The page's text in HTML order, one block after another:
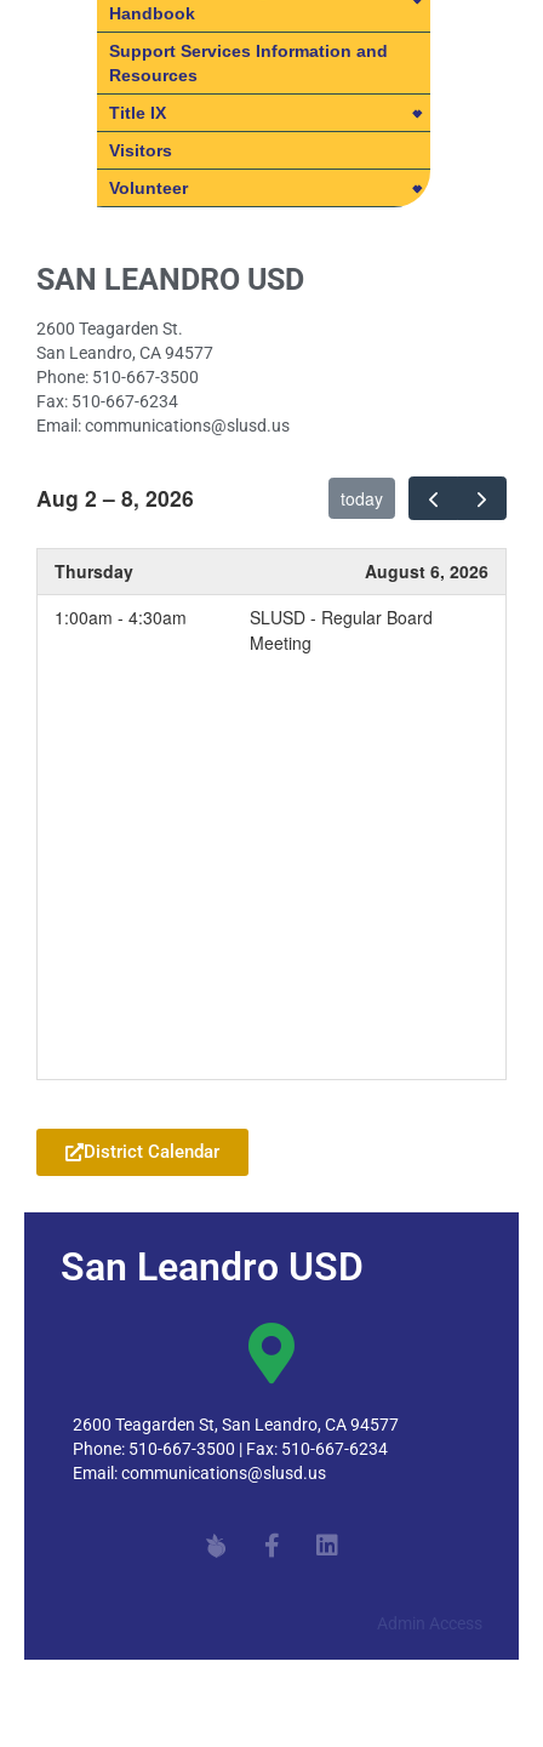
Handbook
Student/Parent/Legal Guardian
Handbook
Student Accident Insurance
Support Services Information and
Resources
Title IX
Title IX
SLUSD Non-Discrimination
Policies
Visitors
Volunteer
Asked Questions
SAN LEANDRO USD
2600 Teagarden St.
San Leandro, CA 94577
Phone: 510-667-3500
Fax: 510-667-6234
Email: communications@slusd.us
Aug 2 – 8, 2026 today
Thursday
August 6, 2026
1:00am - 4:30am
SLUSD - Regular Board
Meeting
District Calendar
San Leandro USD
2600 Teagarden St, San Leandro, CA 94577
Phone: 510-667-3500 | Fax: 510-667-6234
Email:communications@slusd.us
Admin Access